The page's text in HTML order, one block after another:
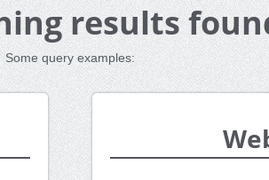
results
Some query examples: